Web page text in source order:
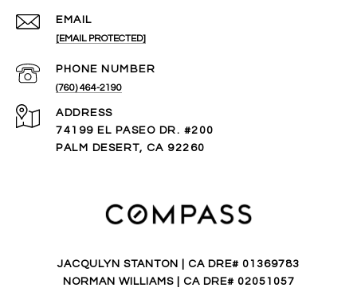
EMAIL
[EMAIL PROTECTED]
PHONE NUMBER
(760) 464-2190
ADDRESS
74199 EL PASEO DR. #200
PALM DESERT, CA 92260
JACQULYN STANTON | CA DRE# 01369783
NORMAN WILLIAMS | CA DRE# 02051057